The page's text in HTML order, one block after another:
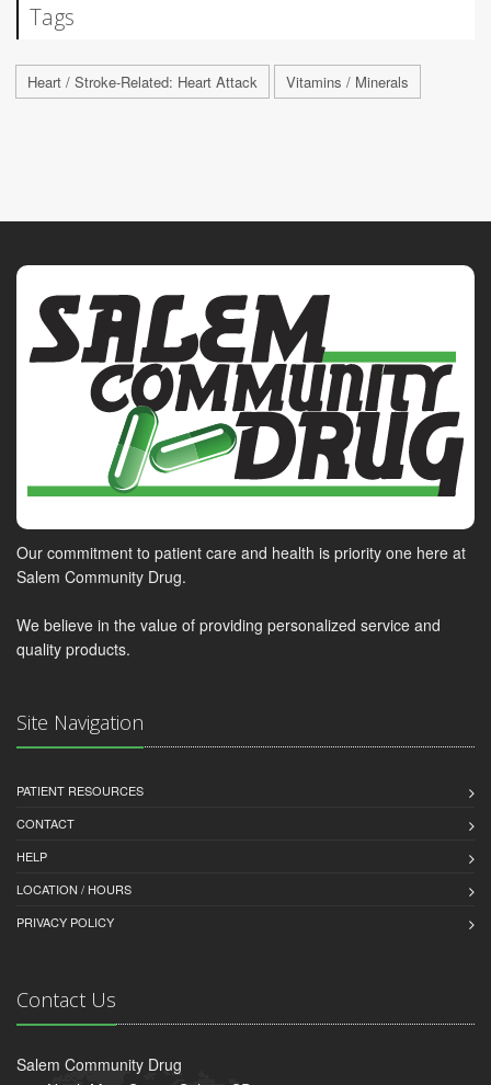
Tags
Heart / Stroke-Related: Heart Attack Vitamins / Minerals
Our commitment to patient care and health is priority one here at
Salem Community Drug.
We believe in the value of providing personalized service and
quality products.
Site Navigation
PATIENT RESOURCES
CONTACT
HELP
LOCATION / HOURS
PRIVACY POLICY
Contact Us
Salem Community Drug